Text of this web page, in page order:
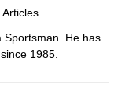
Articles
Sportsman. He has
1985.